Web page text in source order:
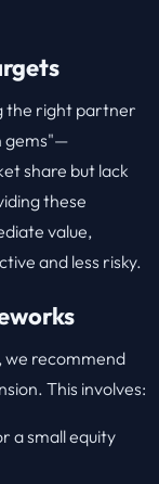
the right partner
gems"—
share but lack
these
value,
and less risky.
we recommend
This involves:
a small equity